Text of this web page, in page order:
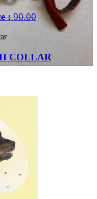
:90.00
COLLAR